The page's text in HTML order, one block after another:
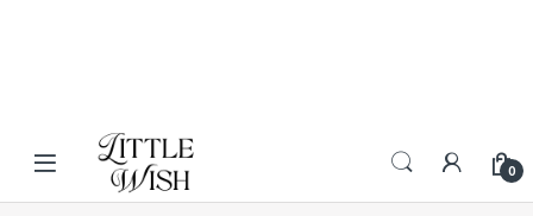
Skip to navigation
Skip to content
0